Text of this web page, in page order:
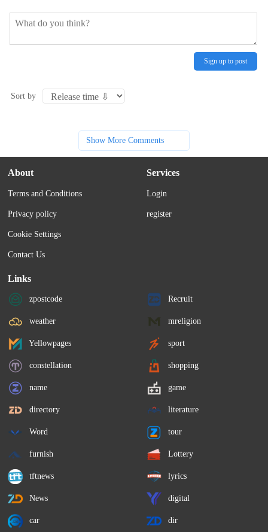
Sign up to post
Sort by
Show More Comments
About
Terms and Conditions
Privacy policy
Cookie Settings
Contact Us
Services
Login
register
Links
zpostcode Recruit
weather mreligion
Yellowpages sport
constellation shopping
name game
directory literature
Word tour
furnish Lottery
tftnews lyrics
News digital
car dir